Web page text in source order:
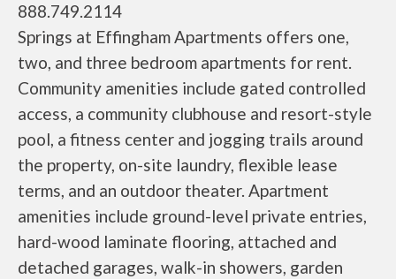
888.749.2114
Springs at Effingham Apartments offers one,
two, and three bedroom apartments for rent.
Community amenities include gated controlled
access, a community clubhouse and resort-style
pool, a fitness center and jogging trails around
the property, on-site laundry, flexible lease
terms, and an outdoor theater. Apartment
amenities include ground-level private entries,
hard-wood laminate flooring, attached and
detached garages, walk-in showers, garden